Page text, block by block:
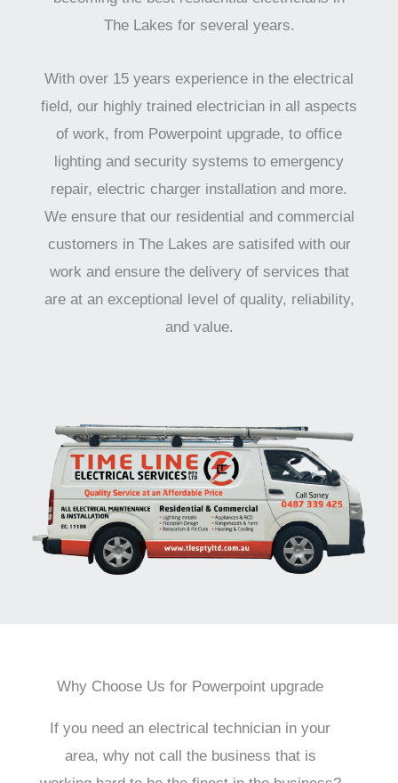
The Lakes for several years.
With over 15 years experience in the electrical
field, our highly trained electrician in all aspects
of work, from Powerpoint upgrade, to office
lighting and security systems to emergency
repair, electric charger installation and more.
We ensure that our residential and commercial
customers in The Lakes are satisifed with our
work and ensure the delivery of services that
are at an exceptional level of quality, reliability,
and value.
Why Choose Us for Powerpoint upgrade
If you need an electrical technician in your
area, why not call the business that is